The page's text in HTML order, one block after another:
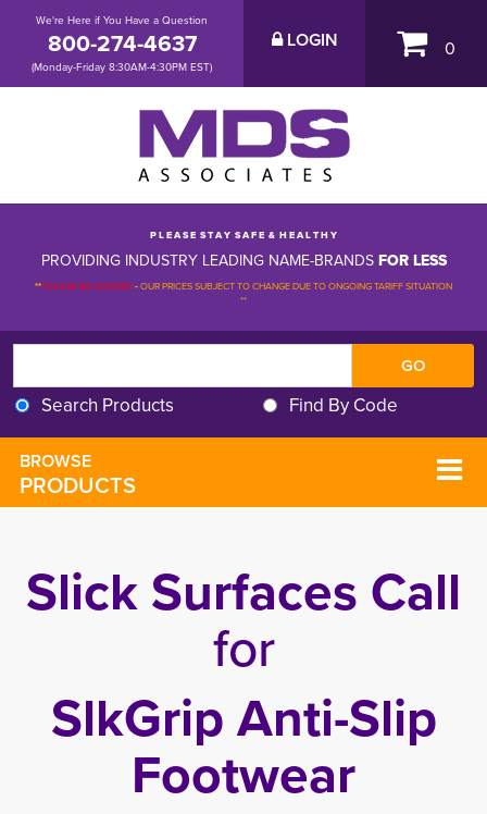
We're Here if You Have a Question
800-274-4637
(Monday-Friday 8:30AM-4:30PM EST)
LOGIN 0
P L E A S E S T A Y S A F E & H E A L T H Y
PROVIDING INDUSTRY LEADING NAME-BRANDSFOR LESS
**PLEASE BE ADVISED-OUR PRICES SUBJECT TO CHANGE DUE TO ONGOING TARIFF SITUATION
**
Search Products Find By Code
BROWSE
PRODUCTS
Slick Surfaces Call
for
SlkGrip Anti-Slip
Footwear